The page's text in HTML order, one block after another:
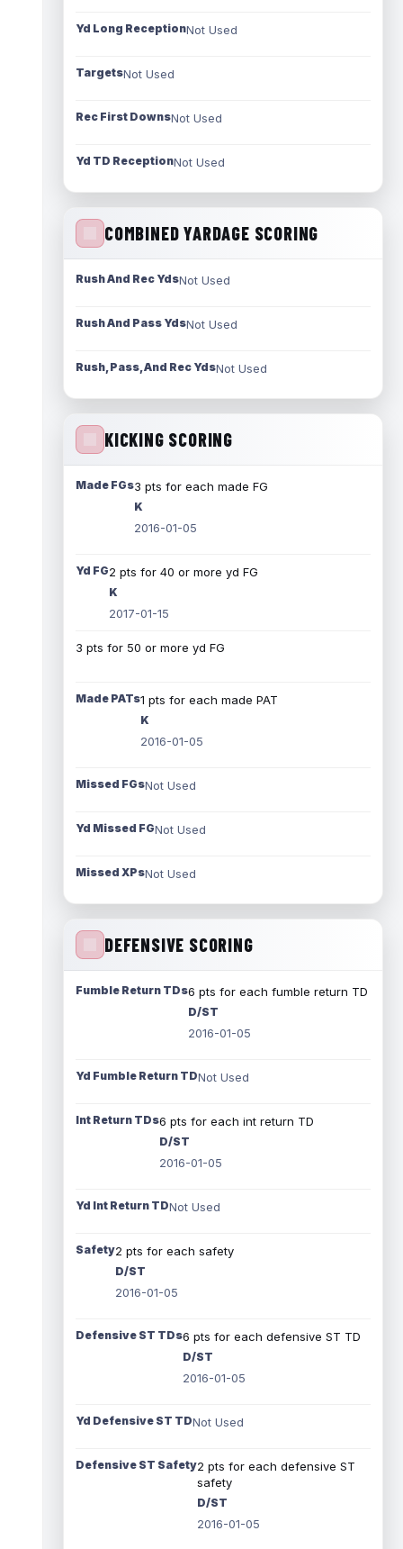
Yd Long ReceptionNot Used
TargetsNot Used
Rec First DownsNot Used
Yd TD ReceptionNot Used
COMBINED YARDAGE SCORING
Rush And Rec YdsNot Used
Rush And Pass YdsNot Used
Rush, Pass, And Rec YdsNot Used
KICKING SCORING
Made FGs3 pts for each made FG
K
2016-01-05
Yd FG2 pts for 40 or more yd FG
K
2017-01-15
3 pts for 50 or more yd FG
Made PATs1 pts for each made PAT
K
2016-01-05
Missed FGsNot Used
Yd Missed FGNot Used
Missed XPsNot Used
DEFENSIVE SCORING
Fumble Return TDs6 pts for each fumble return TD
D/ST
2016-01-05
Yd Fumble Return TDNot Used
Int Return TDs6 pts for each int return TD
D/ST
2016-01-05
Yd Int Return TDNot Used
Safety2 pts for each safety
D/ST
2016-01-05
Defensive ST TDs6 pts for each defensive ST TD
D/ST
2016-01-05
Yd Defensive ST TDNot Used
Defensive ST Safety2 pts for each defensive ST
safety
D/ST
2016-01-05